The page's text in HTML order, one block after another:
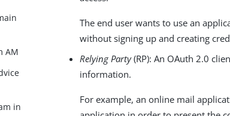
AM
in
The end user wants to use an
without signing up and creating
Relying Party(RP): An OAuth 2.0
information.
For example, an online mail